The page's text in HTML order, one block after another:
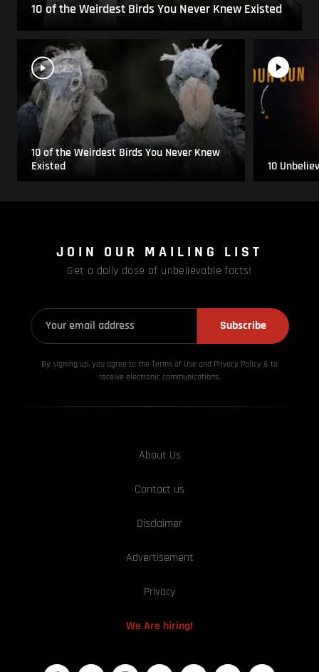
10 of the Weirdest Birds You Never Knew Existed
10 of the Weirdest Birds You Never Knew
Existed
10
JOIN OUR MAILING LIST
Get a daily dose of unbelievable facts!
Subscribe
By signing up, you agree to the Terms of Use and Privacy Policy & to
receive electronic communications.
About Us
Contact us
Disclaimer
Advertisement
Privacy
We Are hiring!